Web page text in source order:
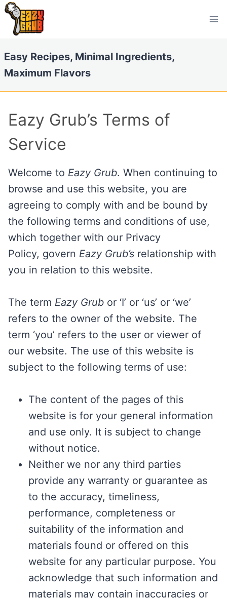
Skip
content
Easy Recipes, Minimal Ingredients,
Maximum Flavors
Eazy Grub’s Terms of
Service
Welcome to Eazy Grub. When continuing to
browse and use this website, you are
agreeing to comply with and be bound by
the following terms and conditions of use,
which together with our Privacy
Policy, govern Eazy Grub’s relationship with
you in relation to this website.
The term Eazy Grub or ‘I’ or ‘us’ or ‘we’
refers to the owner of the website. The
term ‘you’ refers to the user or viewer of
our website. The use of this website is
subject to the following terms of use:
The content of the pages of this
website is for your general information
and use only. It is subject to change
without notice.
Neither we nor any third parties
provide any warranty or guarantee as
to the accuracy, timeliness,
performance, completeness or
suitability of the information and
materials found or offered on this
website for any particular purpose. You
acknowledge that such information and
materials may contain inaccuracies or